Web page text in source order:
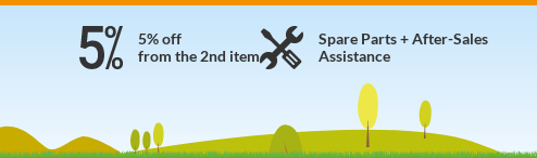
Spare Parts + After-Sales
Assistance
5% off
from the 2nd item